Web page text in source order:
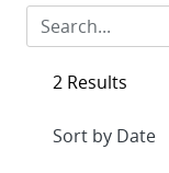
2 Results